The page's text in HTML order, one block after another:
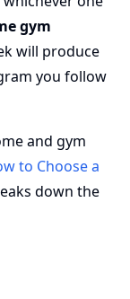
gym
will produce
you follow
and gym
to Choose a
down the